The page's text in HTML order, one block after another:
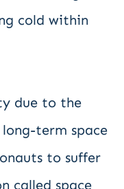
cold within
due to the
term space
to suffer
called space